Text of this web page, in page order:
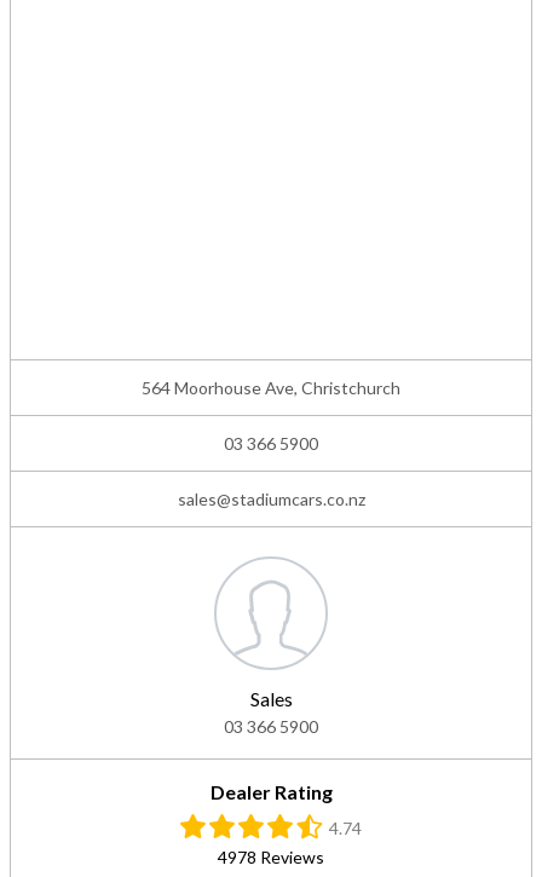
564 Moorhouse Ave, Christchurch
03 366 5900
sales@stadiumcars.co.nz
Sales
03 366 5900
Dealer Rating
4.74
4978 Reviews